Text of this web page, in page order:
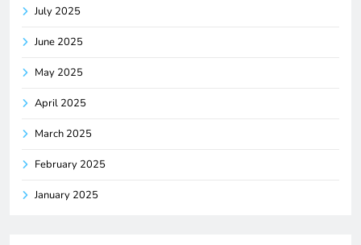
July 2025
June 2025
May 2025
April 2025
March 2025
February 2025
January 2025